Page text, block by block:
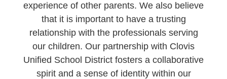
experience of other parents. We also believe
that it is important to have a trusting
relationship with the professionals serving
our children. Our partnership with Clovis
Unified School District fosters a collaborative
spirit and a sense of identity within our